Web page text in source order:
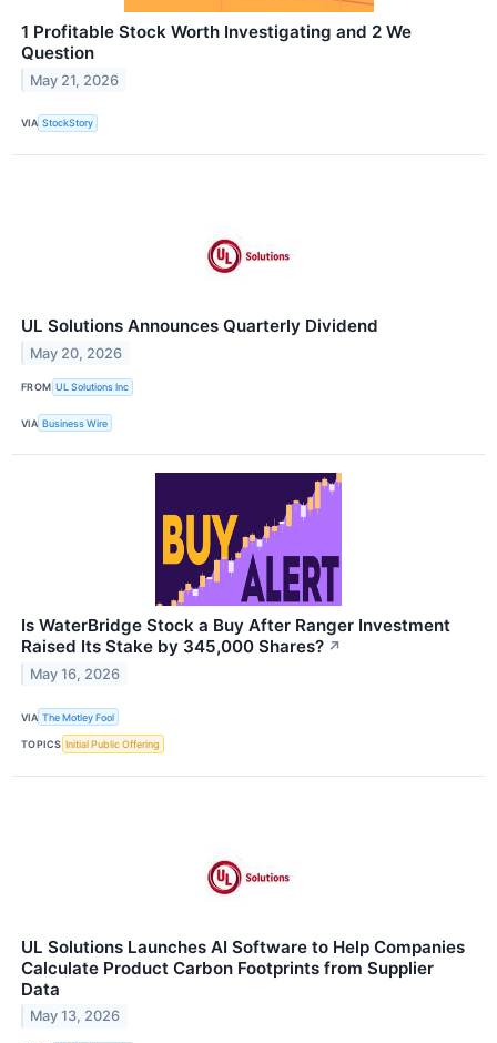
1 Profitable Stock Worth Investigating and 2 We
Question
May 21, 2026
VIA StockStory
UL Solutions Announces Quarterly Dividend
May 20, 2026
FROM UL Solutions Inc
VIA Business Wire
Is WaterBridge Stock a Buy After Ranger Investment
Raised Its Stake by 345,000 Shares? ↗
May 16, 2026
VIA The Motley Fool
TOPICS Initial Public Offering
UL Solutions Launches AI Software to Help Companies
Calculate Product Carbon Footprints from Supplier
Data
May 13, 2026